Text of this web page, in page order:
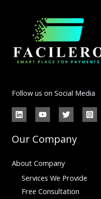
Follow us on Social Media
Our Company
About Company
Services We Provide
Free Consultation